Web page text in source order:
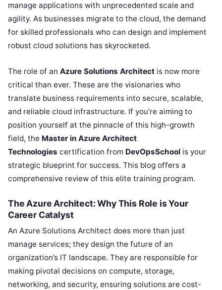
manage applications with unprecedented scale and
agility. As businesses migrate to the cloud, the demand
for skilled professionals who can design and implement
robust cloud solutions has skyrocketed.
The role of an Azure Solutions Architect is now more
critical than ever. These are the visionaries who
translate business requirements into secure, scalable,
and reliable cloud infrastructure. If you’re aiming to
position yourself at the pinnacle of this high-growth
field, the Master in Azure Architect
Technologies certification from DevOpsSchool is your
strategic blueprint for success. This blog offers a
comprehensive review of this elite training program.
The Azure Architect: Why This Role is Your
Career Catalyst
An Azure Solutions Architect does more than just
manage services; they design the future of an
organization’s IT landscape. They are responsible for
making pivotal decisions on compute, storage,
networking, and security, ensuring solutions are cost-